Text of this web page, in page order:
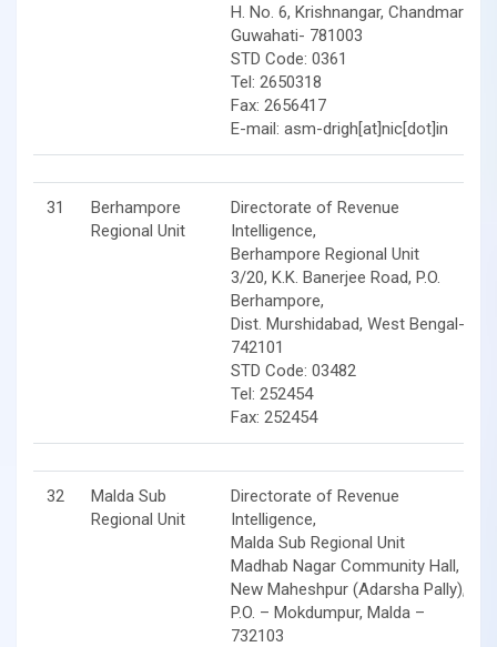
H. No. 6, Krishnangar, Chandmari,
Guwahati- 781003
STD Code: 0361
Tel: 2650318
Fax: 2656417
E-mail: asm-drigh[at]nic[dot]in
31
Berhampore
Regional Unit
Directorate of Revenue
Intelligence,
Berhampore Regional Unit
3/20, K.K. Banerjee Road, P.O.
Berhampore,
Dist. Murshidabad, West Bengal-
742101
STD Code: 03482
Tel: 252454
Fax: 252454
32
Malda Sub
Regional Unit
Directorate of Revenue
Intelligence,
Malda Sub Regional Unit
Madhab Nagar Community Hall,
New Maheshpur (Adarsha Pally),
P.O. – Mokdumpur, Malda –
732103